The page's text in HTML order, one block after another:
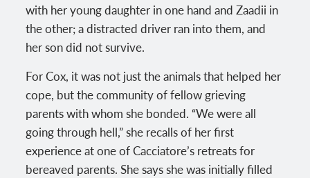
with her young daughter in one hand and Zaadii in
the other; a distracted driver ran into them, and
her son did not survive.
For Cox, it was not just the animals that helped her
cope, but the community of fellow grieving
parents with whom she bonded. “We were all
going through hell,” she recalls of her first
experience at one of Cacciatore’s retreats for
bereaved parents. She says she was initially filled